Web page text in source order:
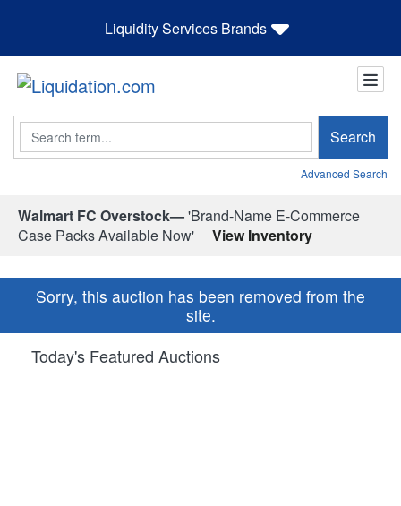
Liquidity Services Brands
Search Search
Advanced Search
Walmart FC Overstock—'Brand-Name E-Commerce
Case Packs Available Now'
View Inventory
Sorry, this auction has been removed from the
site.
Today's Featured Auctions